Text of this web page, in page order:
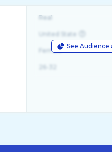
See Audience
Real
United State
Female